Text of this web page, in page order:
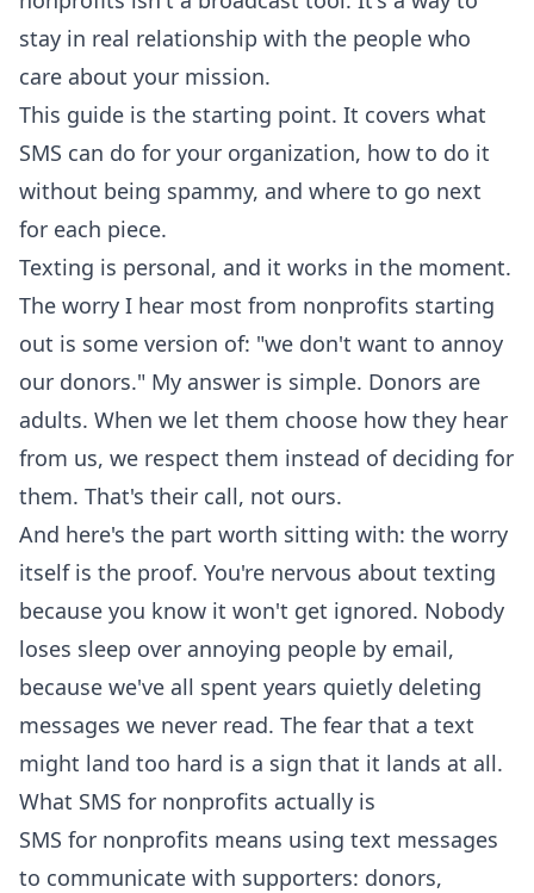
stay in real relationship with the people who
care about your mission.
This guide is the starting point. It covers what
SMS can do for your organization, how to do it
without being spammy, and where to go next
for each piece.
Texting is personal, and it works in the moment.
The worry I hear most from nonprofits starting
out is some version of: "we don't want to annoy
our donors." My answer is simple. Donors are
adults. When we let them choose how they hear
from us, we respect them instead of deciding for
them. That's their call, not ours.
And here's the part worth sitting with: the worry
itself is the proof. You're nervous about texting
because you know it won't get ignored. Nobody
loses sleep over annoying people by email,
because we've all spent years quietly deleting
messages we never read. The fear that a text
might land too hard is a sign that it lands at all.
What SMS for nonprofits actually is
SMS for nonprofits means using text messages
to communicate with supporters: donors,